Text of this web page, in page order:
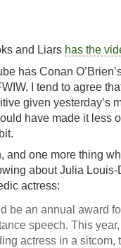
and Liars has the
has Conan
I tend to agree
given yesterday’s
have made it less
and one more thing
about Julia Louis-
actress:
be an annual award
speech. This
actress in a sitcom,